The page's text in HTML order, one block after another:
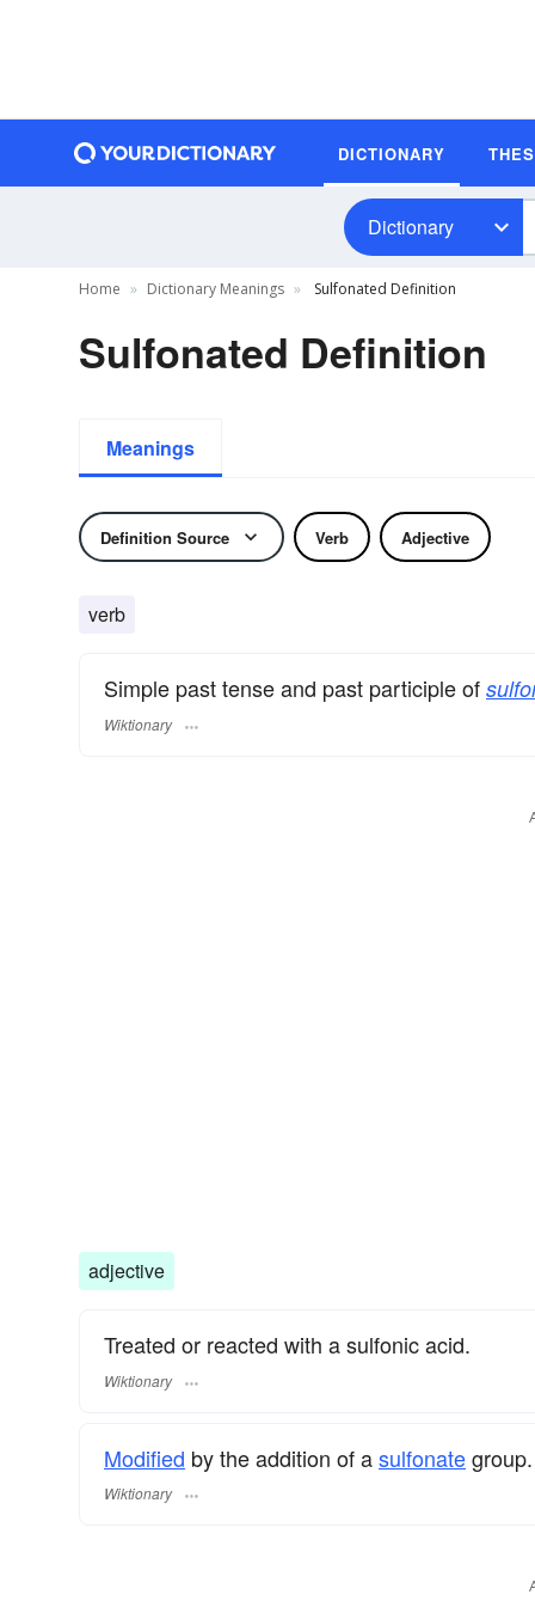
DICTIONARY
Dictionary
Home Dictionary Meanings Sulfonated Definition
Sulfonated Definition
Meanings
Definition Source Verb Adjective
verb
Simple past tense and past participle of
Wiktionary
adjective
Treated or reacted with a sulfonic acid.
Wiktionary
Modified by the addition of asulfonategroup.
Wiktionary